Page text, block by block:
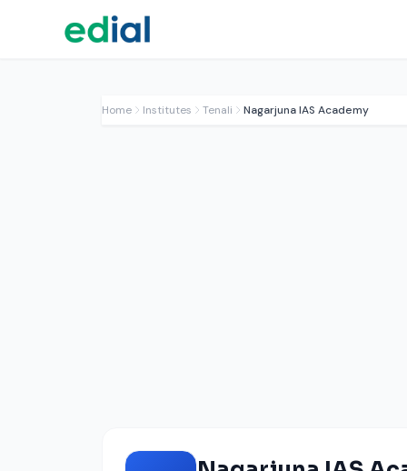
Home Institutes Tenali Nagarjuna IAS Academy